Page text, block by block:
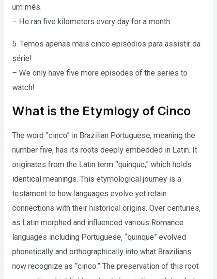
um mês.
– He ran five kilometers every day for a month.
5. Temos apenas mais cinco episódios para assistir da
série!
– We only have five more episodes of the series to
watch!
What is the Etymlogy of Cinco
The word “cinco” in Brazilian Portuguese, meaning the
number five, has its roots deeply embedded in Latin. It
originates from the Latin term “quinque,” which holds
identical meanings. This etymological journey is a
testament to how languages evolve yet retain
connections with their historical origins. Over centuries,
as Latin morphed and influenced various Romance
languages including Portuguese, “quinque” evolved
phonetically and orthographically into what Brazilians
now recognize as “cinco.” The preservation of this root